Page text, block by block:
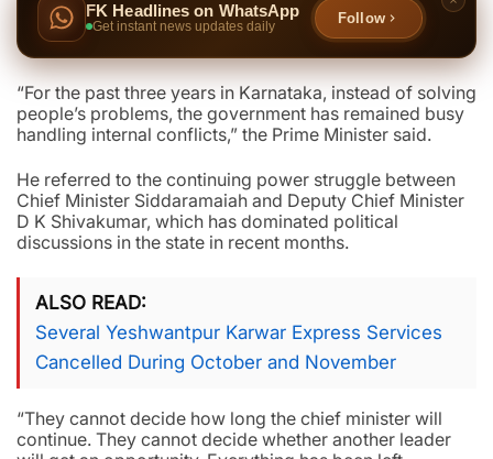
FK Headlines on WhatsApp
Get instant news updates daily
Follow
“For the past three years in Karnataka, instead of solving
people’s problems, the government has remained busy
handling internal conflicts,” the Prime Minister said.
He referred to the continuing power struggle between
Chief Minister Siddaramaiah and Deputy Chief Minister
D K Shivakumar, which has dominated political
discussions in the state in recent months.
ALSO READ
Several Yeshwantpur Karwar Express Services
Cancelled During October and November
“They cannot decide how long the chief minister will
continue. They cannot decide whether another leader